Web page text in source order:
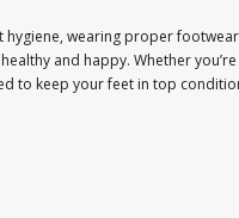
wearing proper
and happy. Whether
to keep your feet in top